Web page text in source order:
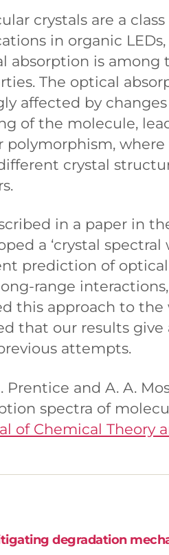
crystals are a
in organic
absorption is
The optical
affected by
of the molecule,
polymorphism,
crystal
in a paper in
a ‘crystal
prediction of
range
this approach to the
that our results
attempts.
Prentice and A. A.
spectra of
of Chemical Theory
degradation